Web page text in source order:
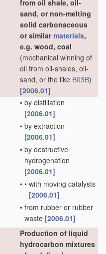
from oil shale, oil-
sand, or non-melting
solid carbonaceous
or similarmaterials,
e.g. wood, coal
(mechanical winning of
oil from oil-shales, oil-
sand, or the like B03B)
[2006.01]
• by distillation
[2006.01]
• by extraction
[2006.01]
• by destructive
hydrogenation
[2006.01]
• • with moving catalysts
[2006.01]
• from rubber or rubber
waste [2006.01]
Production of liquid
hydrocarbon mixtures